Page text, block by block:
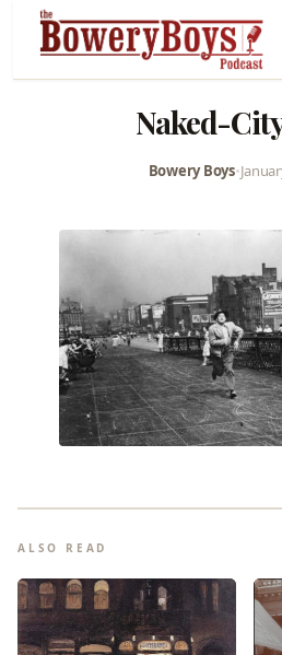
Naked-
Bowery Boys•
ALSO READ